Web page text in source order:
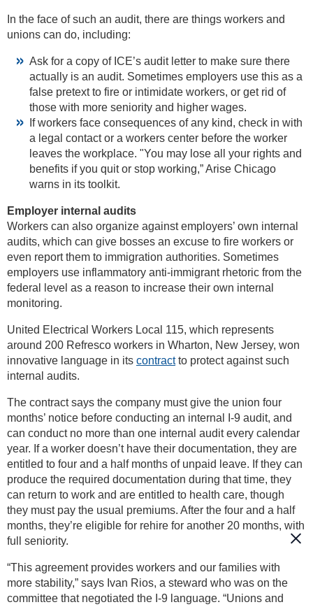
In the face of such an audit, there are things workers and
unions can do, including:
Ask for a copy of ICE’s audit letter to make sure there
actually is an audit. Sometimes employers use this as a
false pretext to fire or intimidate workers, or get rid of
those with more seniority and higher wages.
If workers face consequences of any kind, check in with
a legal contact or a workers center before the worker
leaves the workplace. "You may lose all your rights and
benefits if you quit or stop working,” Arise Chicago
warns in its toolkit.
Employer internal audits
Workers can also organize against employers’ own internal
audits, which can give bosses an excuse to fire workers or
even report them to immigration authorities. Sometimes
employers use inflammatory anti-immigrant rhetoric from the
federal level as a reason to increase their own internal
monitoring.
United Electrical Workers Local 115, which represents
around 200 Refresco workers in Wharton, New Jersey, won
innovative language in its contractto protect against such
internal audits.
The contract says the company must give the union four
months’ notice before conducting an internal I-9 audit, and
can conduct no more than one internal audit every calendar
year. If a worker doesn’t have their documentation, they are
entitled to four and a half months of unpaid leave. If they can
produce the required documentation during that time, they
can return to work and are entitled to health care, though
they must pay the usual premiums. After the four and a half
months, they’re eligible for rehire for another 20 months, with
full seniority.
“This agreement provides workers and our families with
more stability,” says Ivan Rios, a steward who was on the
committee that negotiated the I-9 language. “Unions and